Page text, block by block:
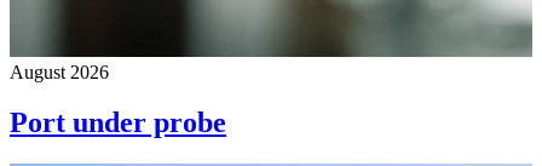
August 2026
Port under probe